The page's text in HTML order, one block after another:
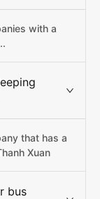
with a
that has a
Xuan
bus